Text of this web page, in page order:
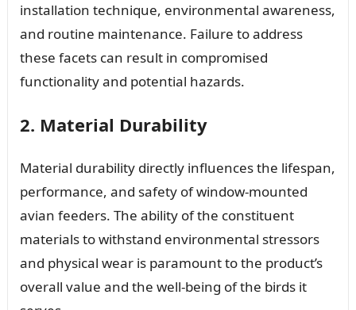
installation technique, environmental awareness,
and routine maintenance. Failure to address
these facets can result in compromised
functionality and potential hazards.
2. Material Durability
Material durability directly influences the lifespan,
performance, and safety of window-mounted
avian feeders. The ability of the constituent
materials to withstand environmental stressors
and physical wear is paramount to the product’s
overall value and the well-being of the birds it